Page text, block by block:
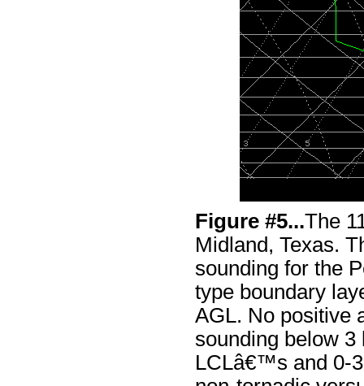
Figure #5...The
Midland, Texas.
sounding for the
type boundary
AGL. No positive
sounding below 3
LCLâ€™s and 0-